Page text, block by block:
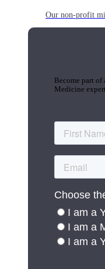
Our non-profit
Become part
Medicine